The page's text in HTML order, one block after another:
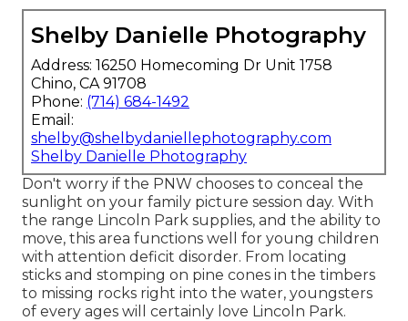
Shelby Danielle Photography
Address: 16250 Homecoming Dr Unit 1758
Chino, CA 91708
Phone: (714) 684-1492
Email:
shelby@shelbydaniellephotography.com
Shelby Danielle Photography
Don't worry if the PNW chooses to conceal the
sunlight on your family picture session day. With
the range Lincoln Park supplies, and the ability to
move, this area functions well for young children
with attention deficit disorder. From locating
sticks and stomping on pine cones in the timbers
to missing rocks right into the water, youngsters
of every ages will certainly love Lincoln Park.